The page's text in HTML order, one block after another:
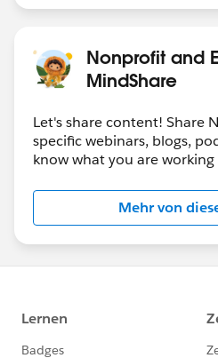
Nonprofit and
MindShare
Let's share content! Share
specific webinars, blogs,
know what you are working
Mehr von